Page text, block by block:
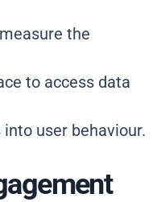
the
to access data
user behaviour.